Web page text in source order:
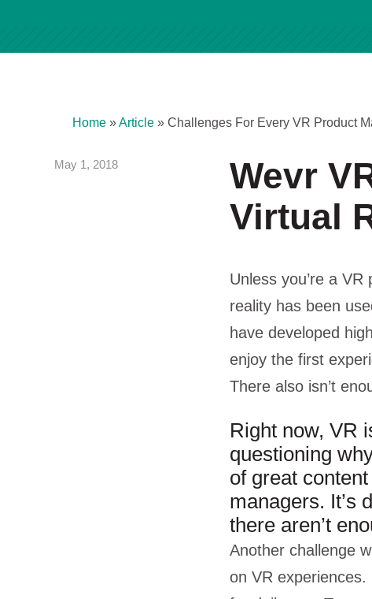
Home »Article » Challenges For Every VR Product
May 1, 2018
Wevr
Virtual
Unless you’re a
reality has been
have developed
enjoy the first
There also isn’t
Right now, VR
questioning
of great
managers. It’s
there aren’t
Another challenge
on VR